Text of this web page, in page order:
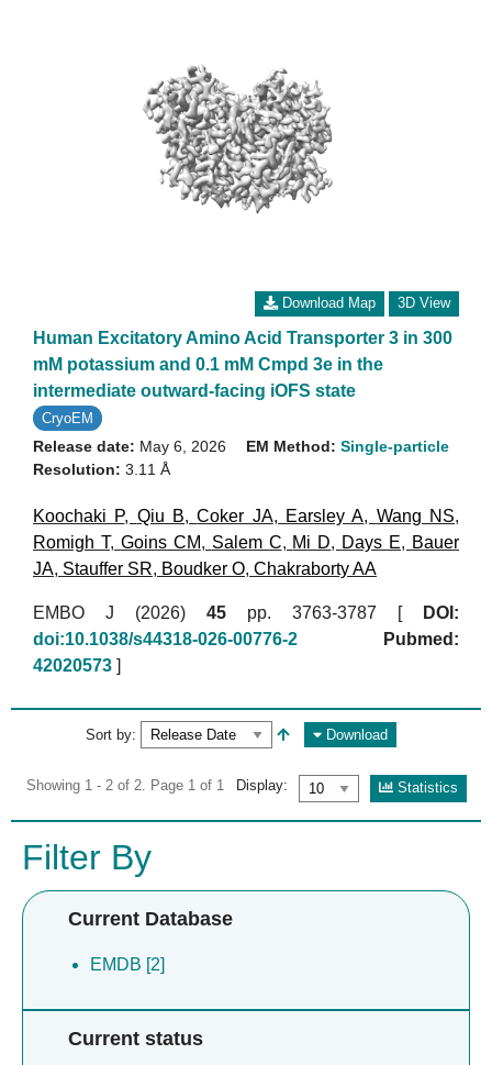
Download Map 3D View
Human Excitatory Amino Acid Transporter 3 in 300
mM potassium and 0.1 mM Cmpd 3e in the
intermediate outward-facing iOFS state
CryoEM
Release date: May 6, 2026
Resolution: 3.11 Å
EM Method: Single-particle
Koochaki P, Qiu B,Coker JA, Earsley A, Wang NS,
Romigh T, Goins CM, Salem C, Mi D, Days E, Bauer
JA, Stauffer SR, Boudker O, Chakraborty AA
EMBO J (2026) 45 pp. 3763-3787 [
DOI:
doi:10.1038/s44318-026-00776-2
Pubmed:
42020573 ]
Sort by: Download
Showing 1 - 2 of 2. Page 1 of 1 Display: Statistics
Filter By
Current Database
EMDB [2]
Current status